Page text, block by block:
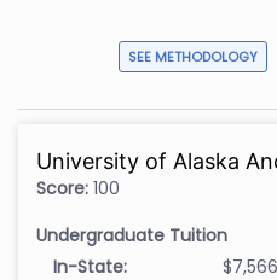
SEE METHODOLOGY
University of Alaska
Score: 100
Undergraduate Tuition
In-State:
$7,566